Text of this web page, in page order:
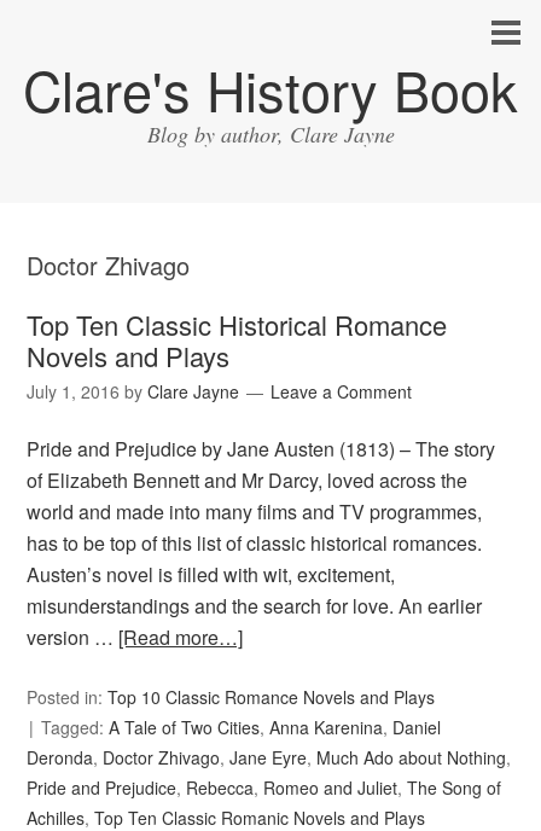
Clare's History Book
Blog by author, Clare Jayne
Doctor Zhivago
Top Ten Classic Historical Romance
Novels and Plays
July 1, 2016 byClare Jayne Leave a Comment
Pride and Prejudice by Jane Austen (1813) – The story
of Elizabeth Bennett and Mr Darcy, loved across the
world and made into many films and TV programmes,
has to be top of this list of classic historical romances.
Austen’s novel is filled with wit, excitement,
misunderstandings and the search for love. An earlier
version … [Read more…]
Posted in:Top 10 Classic Romance Novels and Plays
Tagged:A Tale of Two Cities,Anna Karenina, Daniel
Deronda, Doctor Zhivago,Jane Eyre, Much Ado about Nothing,
Pride and Prejudice, Rebecca, Romeo and Juliet,The Song of
Achilles,Top Ten Classic Romanic Novels and Plays